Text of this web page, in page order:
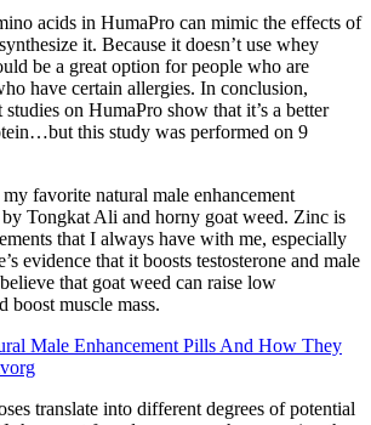
acids in HumaPro can mimic the effects of
it. Because it doesn’t use whey
be a great option for people who are
have certain allergies. In conclusion,
studies on HumaPro show that it’s a better
this study was performed on 9
favorite natural male enhancement
Tongkat Ali and horny goat weed. Zinc is
that I always have with me, especially
evidence that it boosts testosterone and male
that goat weed can raise low
boost muscle mass.
Male Enhancement Pills And How They
translate into different degrees of potential